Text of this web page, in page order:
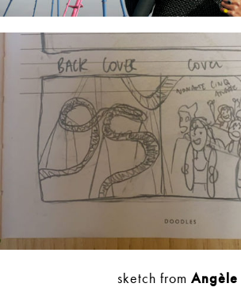
sketch from Angèle